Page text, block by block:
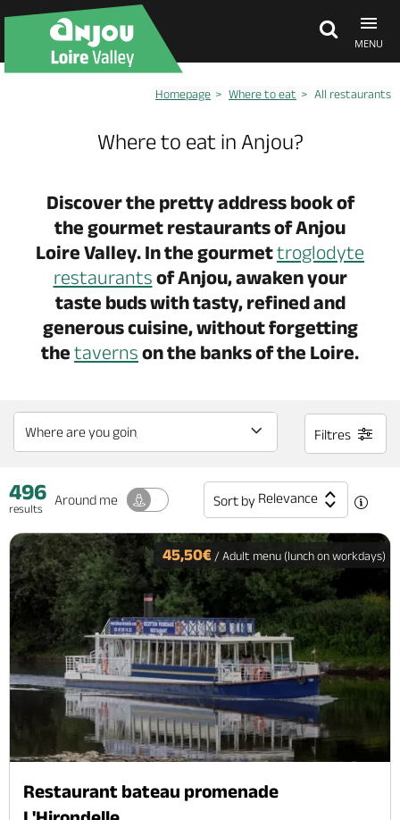
MENU
What's on
Eat & stay
Homepage Where to eat All restaurants
Where to eat in Anjou?
Discover the pretty address book of
the gourmet restaurants of Anjou
Loire Valley. In the gourmettroglodyte
restaurants of Anjou, awaken your
taste buds with tasty, refined and
generous cuisine, without forgetting
the taverns on the banks of the Loire.
Filtres
496
results
Around me Sort by Relevance
45,50€ / Adult menu (lunch on workdays)
Restaurant bateau promenade